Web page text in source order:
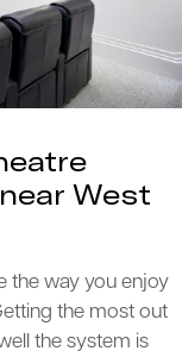
West
the way you enjoy
the most out
the system is